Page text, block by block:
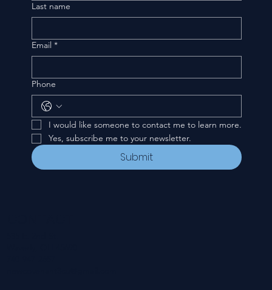
Last name
Email *
Phone
I would like someone to contact me to learn more.
Yes, subscribe me to your newsletter.
Submit